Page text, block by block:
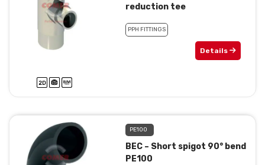
reduction tee
PPH FITTINGS
Details
PE100
BEC – Short spigot 90° bend
PE100